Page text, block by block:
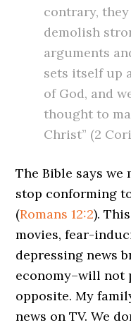
contrary,
demolish
arguments
sets itself up
of God, and
thought to
Christ” (2
The Bible says
stop conforming
(Romans 12:2).
movies, fear-
depressing news
economy–will not
opposite. My
news on TV. We